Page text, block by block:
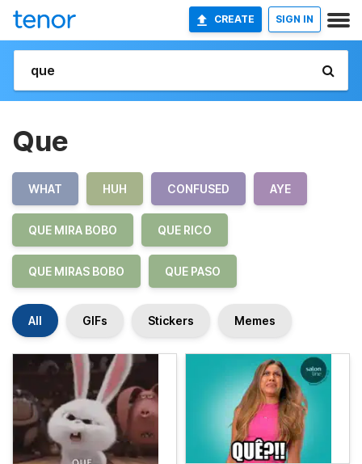
CREATE SIGN IN
Que
WHAT HUH CONFUSED AYE
QUE MIRA BOBO QUE RICO
QUE MIRAS BOBO QUE PASO
All GIFs Stickers Memes